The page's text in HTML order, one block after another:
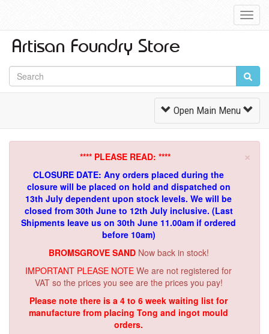
Toggle
Navigation
Open Main Menu
×
**** PLEASE READ: ****
CLOSURE DATE: Any orders placed during the
closure will be placed on hold and dispatched on
13th July dependent upon stock levels. We will be
closed from 30th June to 12th July inclusive. (Last
Shipments leave us on 30th June 11.00am if ordered
before 10am)
BROMSGROVE SAND Now back in stock!
IMPORTANT PLEASE NOTE We are not registered for
VAT so the prices you see are the prices you pay!
Please note there is a 4 to 6 week waiting list for
manufacture from placing Tong and ingot mould
orders.